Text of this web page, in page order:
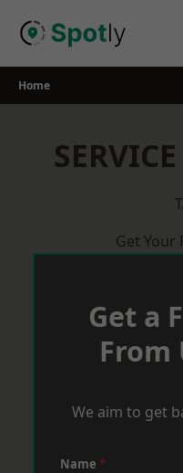
Home
Get Your
Get a
From
We aim to get
Name *